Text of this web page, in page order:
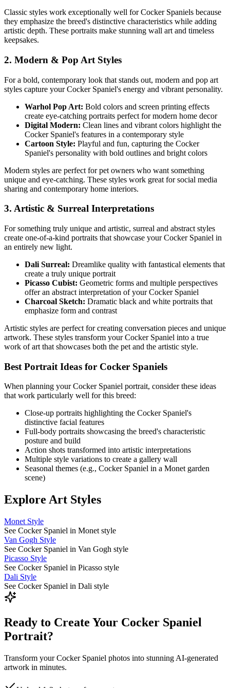
Classic styles work exceptionally well forCocker Spaniels because
they emphasize the breed's distinctive characteristics while adding
artistic depth. These portraits make stunning wall art and timeless
keepsakes.
2. Modern & Pop Art Styles
For a bold, contemporary look that stands out, modern and pop art
styles capture yourCocker Spaniel's energy and vibrant personality.
Warhol Pop Art: Bold colors and screen printing effects
create eye-catching portraits perfect for modern home decor
Digital Modern: Clean lines and vibrant colors highlight the
Cocker Spaniel's features in a contemporary style
Cartoon Style: Playful and fun, capturing the Cocker
Spaniel's personality with bold outlines and bright colors
Modern styles are perfect for pet owners who want something
unique and eye-catching. These styles work great for social media
sharing and contemporary home interiors.
3. Artistic & Surreal Interpretations
For something truly unique and artistic, surreal and abstract styles
create one-of-a-kind portraits that showcase yourCocker Spaniel in
an entirely new light.
Dali Surreal: Dreamlike quality with fantastical elements that
create a truly unique portrait
Picasso Cubist: Geometric forms and multiple perspectives
offer an abstract interpretation of yourCocker Spaniel
Charcoal Sketch: Dramatic black and white portraits that
emphasize form and contrast
Artistic styles are perfect for creating conversation pieces and unique
artwork. These styles transform yourCocker Spaniel into a true
work of art that showcases both the pet and the artistic style.
Best Portrait Ideas for Cocker Spaniels
When planning yourCocker Spaniel portrait, consider these ideas
that work particularly well for this breed:
Close-up portraits highlighting the Cocker Spaniel's
distinctive facial features
Full-body portraits showcasing the breed's characteristic
posture and build
Action shots transformed into artistic interpretations
Multiple style variations to create a gallery wall
Seasonal themes (e.g., Cocker Spaniel in a Monet garden
scene)
Explore Art Styles
Monet Style
See Cocker Spaniel in Monet style
Van Gogh Style
See Cocker Spaniel in Van Gogh style
Picasso Style
See Cocker Spaniel in Picasso style
Dali Style
See Cocker Spaniel in Dali style
Ready to Create Your Cocker Spaniel
Portrait?
Transform your Cocker Spaniel photos into stunning AI-generated
artwork in minutes.